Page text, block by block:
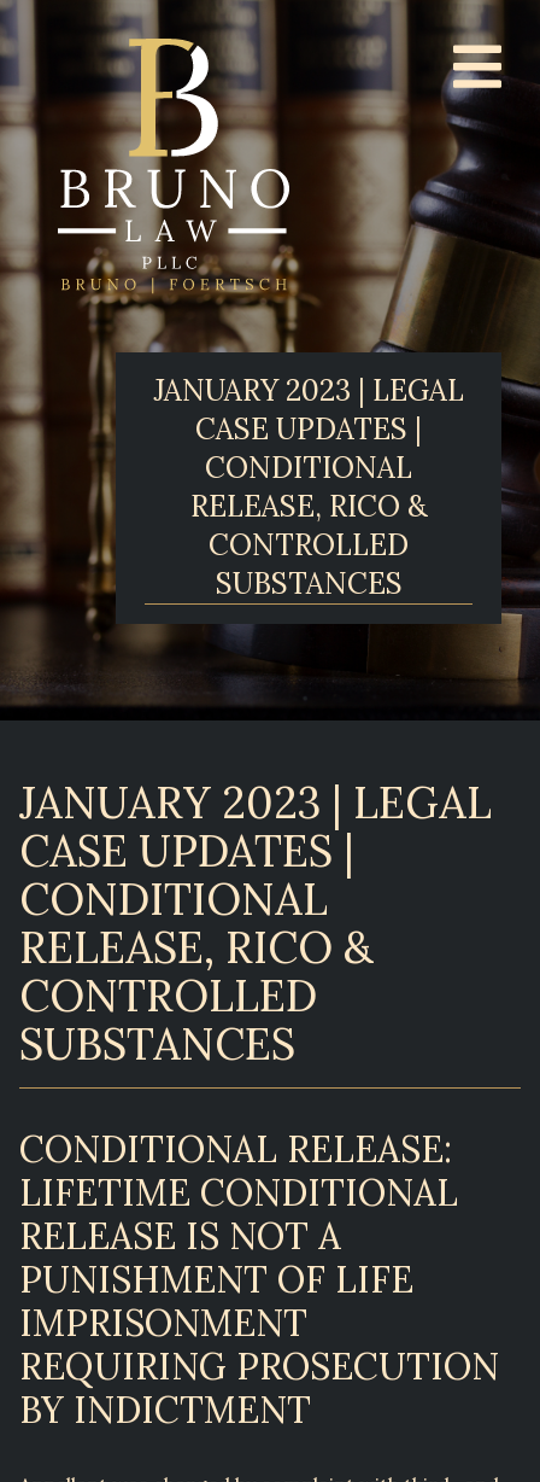
JANUARY 2023 | LEGAL
CASE UPDATES |
CONDITIONAL
RELEASE, RICO &
CONTROLLED
SUBSTANCES
JANUARY 2023 | LEGAL
CASE UPDATES |
CONDITIONAL
RELEASE, RICO &
CONTROLLED
SUBSTANCES
CONDITIONAL RELEASE:
LIFETIME CONDITIONAL
RELEASE IS NOT A
PUNISHMENT OF LIFE
IMPRISONMENT
REQUIRING PROSECUTION
BY INDICTMENT